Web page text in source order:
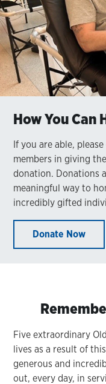
How You Can
If you are able,
members in giving
donation. Donations
meaningful way to
incredibly gifted
Donate Now
Five extraordinary
lives as a result of
generous and
out, every day, in